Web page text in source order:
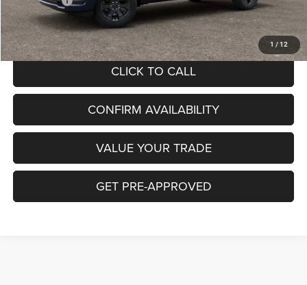
RAM Offers:
-$7,705
Hibbing Price:
$51,514
CLICK TO CALL
CONFIRM AVAILABILITY
VALUE YOUR TRADE
GET PRE-APPROVED